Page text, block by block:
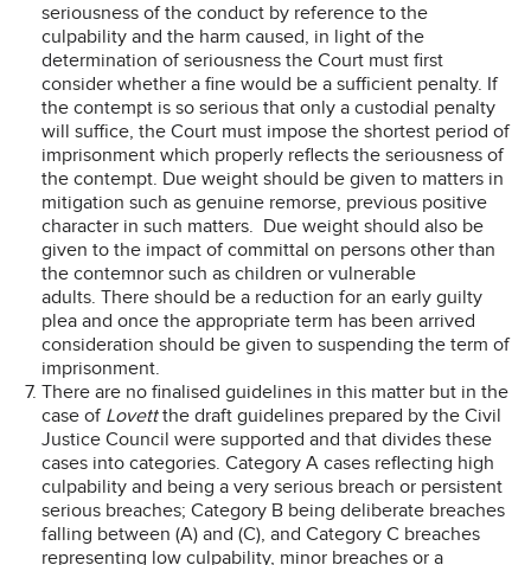
seriousness of the conduct by reference to the
culpability and the harm caused, in light of the
determination of seriousness the Court must first
consider whether a fine would be a sufficient penalty. If
the contempt is so serious that only a custodial penalty
will suffice, the Court must impose the shortest period of
imprisonment which properly reflects the seriousness of
the contempt. Due weight should be given to matters in
mitigation such as genuine remorse, previous positive
character in such matters. Due weight should also be
given to the impact of committal on persons other than
the contemnor such as children or vulnerable
adults. There should be a reduction for an early guilty
plea and once the appropriate term has been arrived
consideration should be given to suspending the term of
imprisonment.
There are no finalised guidelines in this matter but in the
case of Lovettthe draft guidelines prepared by the Civil
Justice Council were supported and that divides these
cases into categories. Category A cases reflecting high
culpability and being a very serious breach or persistent
serious breaches; Category B being deliberate breaches
falling between (A) and (C), and Category C breaches
representing low culpability, minor breaches or a